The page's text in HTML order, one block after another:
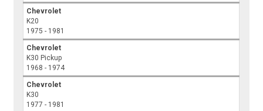
Chevrolet
K20
1975 - 1981
Chevrolet
K30 Pickup
1968 - 1974
Chevrolet
K30
1977 - 1981